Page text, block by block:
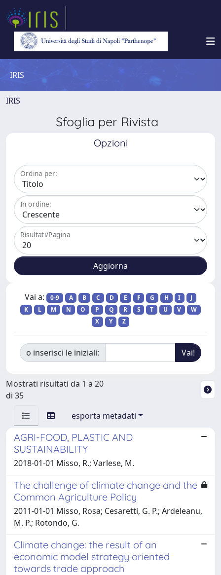
IRIS
IRIS
Sfoglia per Rivista
Opzioni
Ordina per:
In ordine:
Risultati/Pagina
Vai a: 0-9 A B C D E F G H I
J
K
L M N O P Q R S T U V
W
X
Y Z
o inserisci le iniziali:
Mostrati risultati da 1 a 20
di 35
esporta metadati
AGRI-FOOD, PLASTIC AND
SUSTAINABILITY
2018-01-01 Misso, R.; Varlese, M.
The challenge of climate change and the
Common Agriculture Policy
2011-01-01 Misso, Rosa; Cesaretti, G. P.; Ardeleanu,
M. P.; Rotondo, G.
Climate change: the result of an
economic model strategy oriented
towards trade approach